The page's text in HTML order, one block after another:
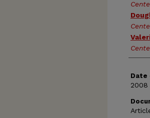
Date
2008